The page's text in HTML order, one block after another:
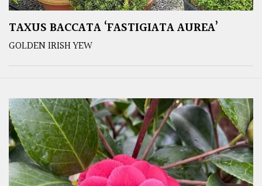
TAXUS BACCATA ‘FASTIGIATA AUREA’
GOLDEN IRISH YEW